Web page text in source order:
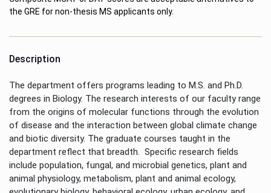
the GRE for non-thesis MS applicants only.
Description
The department offers programs leading to M.S. and Ph.D.
degrees in Biology. The research interests of our faculty range
from the origins of molecular functions through the evolution
of disease and the interaction between global climate change
and biotic diversity. The graduate courses taught in the
department reflect that breadth. Specific research fields
include population, fungal, and microbial genetics, plant and
animal physiology, metabolism, plant and animal ecology,